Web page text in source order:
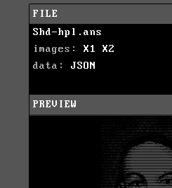
FILE
Shd-hpl.ans
images: X1
X2
data: JSON
PREVIEW